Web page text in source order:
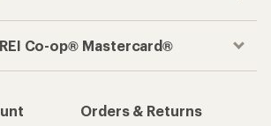
Co-op® Mastercard®
Orders & Returns